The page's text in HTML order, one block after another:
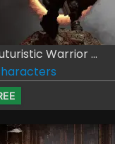
Warrior ...